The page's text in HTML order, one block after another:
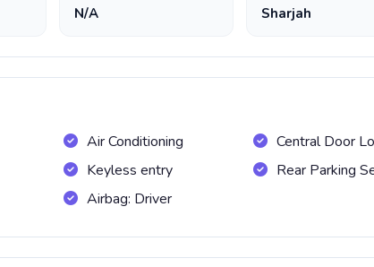
N/A Sharjah
Air Conditioning
Central Door
Keyless entry
Rear Parking
Airbag: Driver